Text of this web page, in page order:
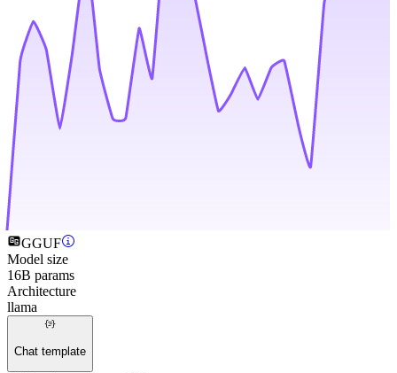
GGUF
Model size
16B params
Architecture
llama
Chat template